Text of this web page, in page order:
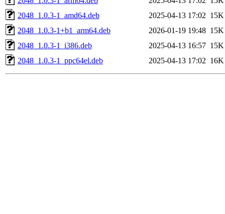
2048_1.0.3-1_amd64.deb
2025-04-13 17:02 15K
2048_1.0.3-1+b1_arm64.deb
2026-01-19 19:48 15K
2048_1.0.3-1_i386.deb
2025-04-13 16:57 15K
2048_1.0.3-1_ppc64el.deb
2025-04-13 17:02 16K